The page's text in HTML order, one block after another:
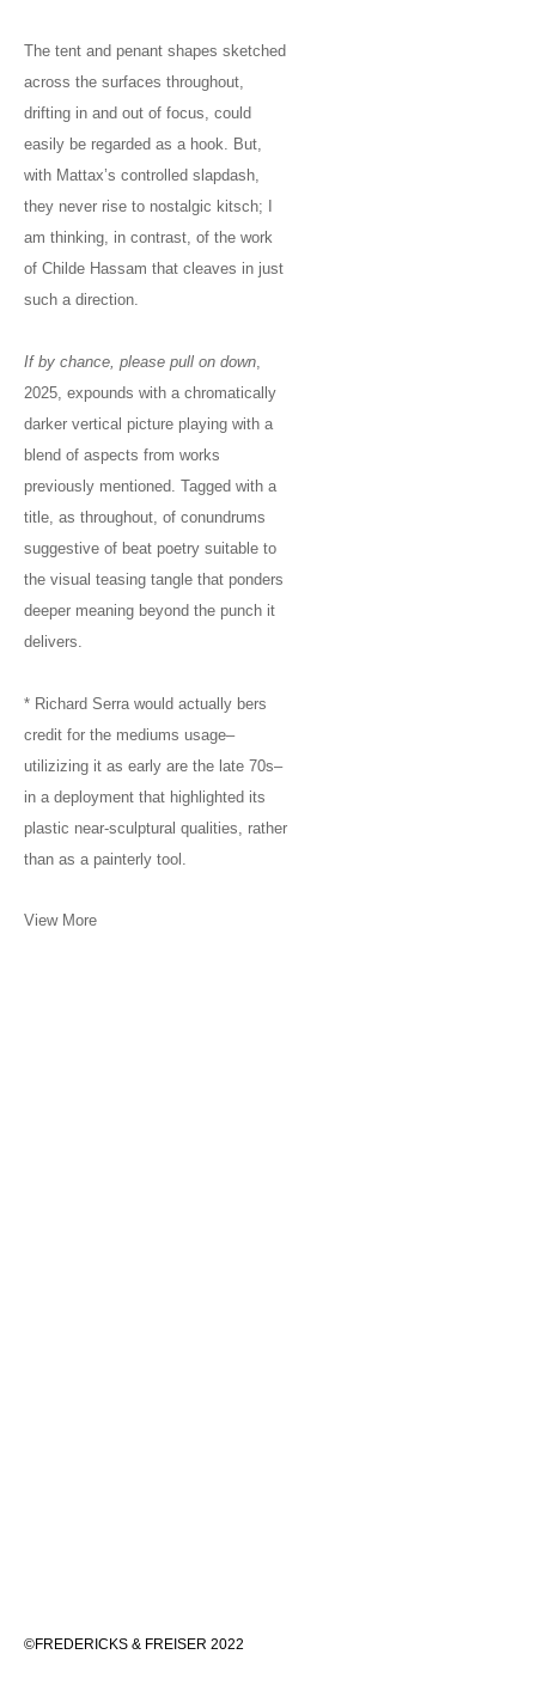
The tent and penant shapes sketched
across the surfaces throughout,
drifting in and out of focus, could
easily be regarded as a hook. But,
with Mattax’s controlled slapdash,
they never rise to nostalgic kitsch; I
am thinking, in contrast, of the work
of Childe Hassam that cleaves in just
such a direction.
If by chance, please pull on down
2025, expounds with a chromatically
darker vertical picture playing with a
blend of aspects from works
previously mentioned. Tagged with a
title, as throughout, of conundrums
suggestive of beat poetry suitable to
the visual teasing tangle that ponders
deeper meaning beyond the punch it
delivers.
* Richard Serra would actually bers
credit for the mediums usage–
utilizizing it as early are the late 70s–
in a deployment that highlighted its
plastic near-sculptural qualities, rather
than as a painterly tool.
View More
©FREDERICKS & FREISER 2022